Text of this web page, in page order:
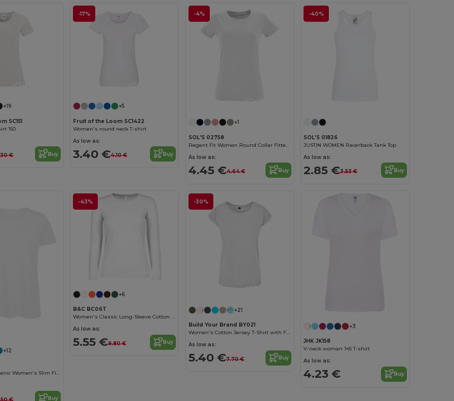
+19
SC151
150
€ Buy
-17%
+5
Fruit of the Loom SC1422
Women's round neck T-shirt
As low as:
3.40 €4.10 € Buy
-4%
+1
SOL'S 02758
Regent Fit Women Round Collar Fitted T Shirt
As low as:
4.45 €4.64 € Buy
-40%
SOL'S 01826
JUSTIN WOMEN Racerback Tank Top
As low as:
2.85 €3.53 € Buy
+12
Eco-Friendly Organic Women's Slim Fit Tee
€ Buy
-43%
+6
B&C BC06T
Women's Classic Long-Sleeve Cotton Tee
As low as:
5.55 €9.80 € Buy
-30%
+21
Build Your Brand BY021
Women's Cotton Jersey T-Shirt with Folded Sleeves
As low as:
5.40 €7.70 € Buy
+3
JHK JK158
V-neck woman 145 T-shirt
As low as:
4.23 € Buy